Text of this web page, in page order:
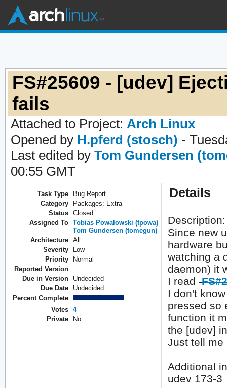
FS#25609 - [udev]
fails
Attached to Project: Arch Linux
Opened by H.pferd (stosch) -
Last edited by Tom Gundersen
00:55 GMT
Task Type
Bug Report
Category
Packages: Extra
Status
Closed
Assigned To
Tobias Powalowski (tpowa)
Tom Gundersen (tomegun)
Architecture
All
Severity
Low
Priority
Normal
Reported Version
Due in Version
Undecided
Due Date
Undecided
Percent Complete
Votes
4
Private
No
Details
Description:
Since new
hardware
watching a
daemon) it
I read
I don't
pressed so
function it
the [udev]
Just tell me
Additional
udev 173-3